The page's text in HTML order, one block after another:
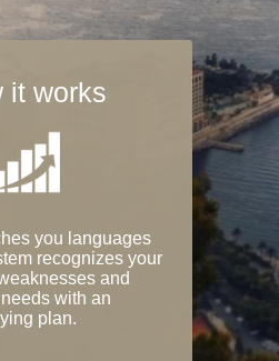
it works
you languages
recognizes your
and
with an
plan.